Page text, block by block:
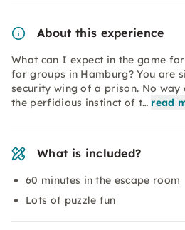
About this experience
What can I expect in the game
for groups in Hamburg? You are
security wing of a prison. No way
the perfidious instinct of t… read
What is included?
60 minutes in the escape room
Lots of puzzle fun